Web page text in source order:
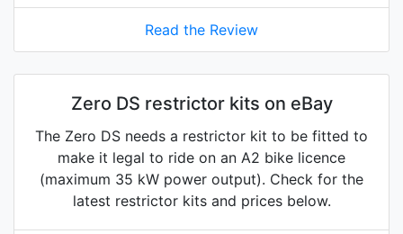
Read the Review
Zero DS restrictor kits on eBay
The Zero DS needs a restrictor kit to be fitted to
make it legal to ride on an A2 bike licence
(maximum 35 kW power output). Check for the
latest restrictor kits and prices below.